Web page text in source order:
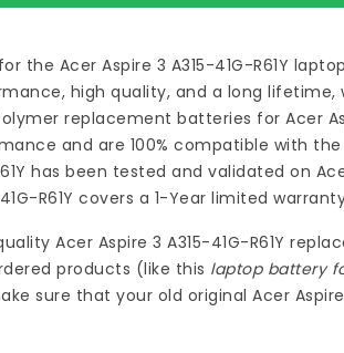
the Acer Aspire 3 A315-41G-R61Y laptop
high quality, and a long
replacement batteries for Acer
and are 100% compatible with
has been tested and validated on
R61Y covers a 1-Year limited
Acer Aspire 3 A315-41G-R61Y
products (like this laptop battery
sure that your old original Acer